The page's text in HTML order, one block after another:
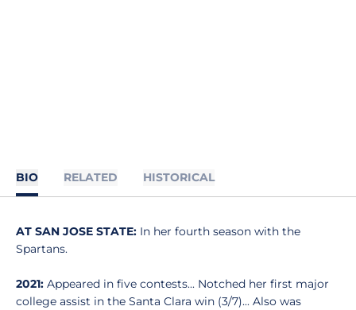
BIO RELATED HISTORICAL
AT SAN JOSE STATE: In her fourth season with the
Spartans.
2021: Appeared in five contests... Notched her first major
college assist in the Santa Clara win (3/7)... Also was